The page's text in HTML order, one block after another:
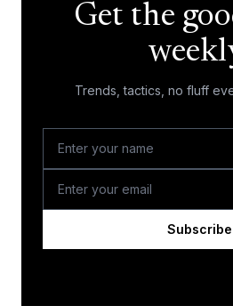
Get the
Trends, tactics, no fluff
Subscribe